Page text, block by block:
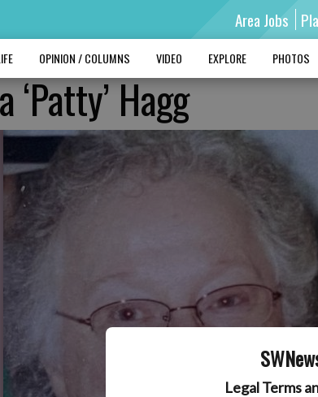
Legal Terms
Area Jobs
OPINION / COLUMNS VIDEO EXPLORE PHOTOS
Hagg